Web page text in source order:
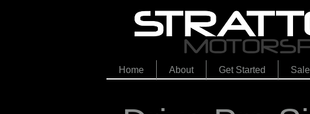
Home About Get Started